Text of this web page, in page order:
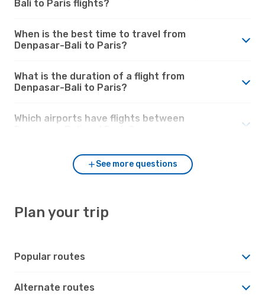
Bali to Paris flights?
When is the best time to travel from
Denpasar-Bali to Paris?
What is the duration of a flight from
Denpasar-Bali to Paris?
Which airports have flights between
See more questions
Plan your trip
Popular routes
Alternate routes